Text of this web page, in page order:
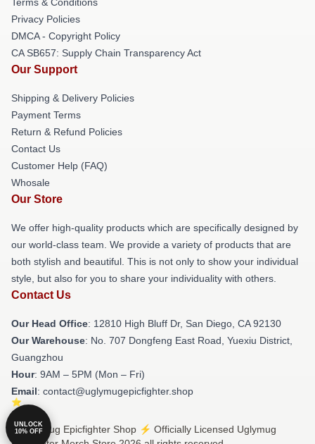
Privacy Policies
DMCA - Copyright Policy
CA SB657: Supply Chain Transparency Act
Our Support
Shipping & Delivery Policies
Payment Terms
Return & Refund Policies
Contact Us
Customer Help (FAQ)
Whosale
Our Store
We offer high-quality products which are specifically designed by
our world-class team. We provide a variety of products that are
both stylish and beautiful. This is not only to show your individual
style, but also for you to share your individuality with others.
Contact Us
Our Head Office: 12810 High Bluff Dr, San Diego, CA 92130
Our Warehouse: No. 707 Dongfeng East Road, Yuexiu District,
Guangzhou
Hour: 9AM – 5PM (Mon – Fri)
Email: contact@uglymugepicfighter.shop
© Uglymug Epicfighter Shop ⚡️ Officially Licensed Uglymug
UNLOCK
10% OFF